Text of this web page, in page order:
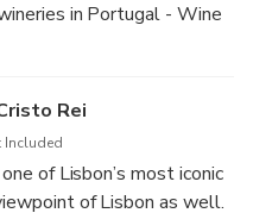
in Portugal - Wine
times.)Rei
of Lisbon’s most iconic
of Lisbon as well.